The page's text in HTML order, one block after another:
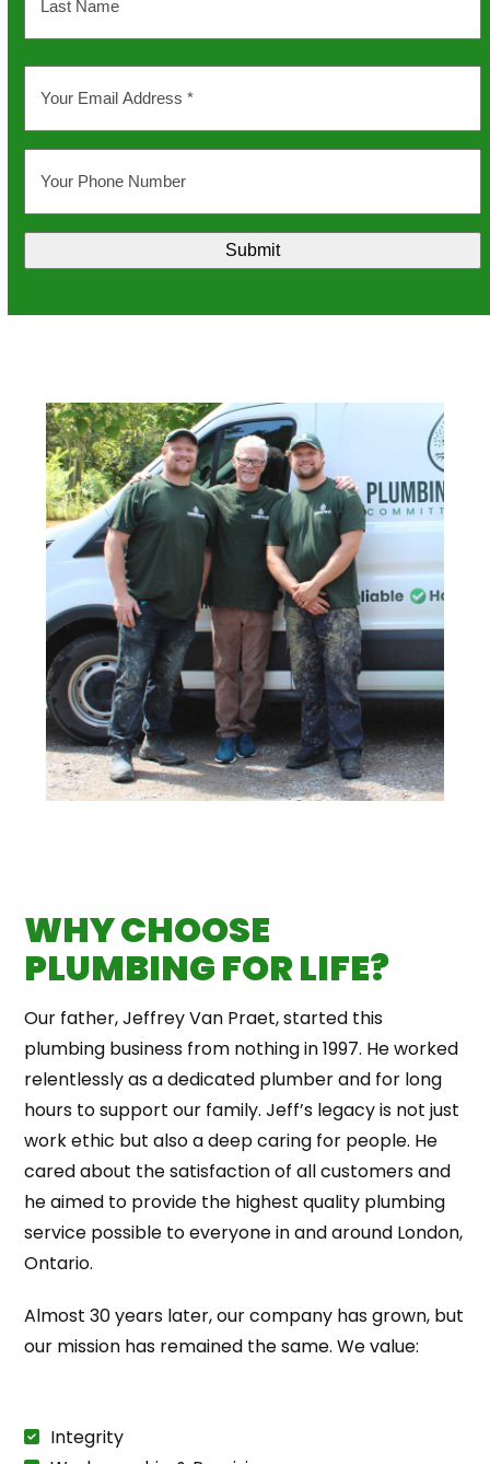
Email
Phone
Submit
WHY CHOOSE
PLUMBING FOR LIFE?
Our father, Jeffrey Van Praet, started this
plumbing business from nothing in 1997. He worked
relentlessly as a dedicated plumber and for long
hours to support our family. Jeff’s legacy is not just
work ethic but also a deep caring for people. He
cared about the satisfaction of all customers and
he aimed to provide the highest quality plumbing
service possible to everyone in and around London,
Ontario.
Almost 30 years later, our company has grown, but
our mission has remained the same. We value:
Integrity